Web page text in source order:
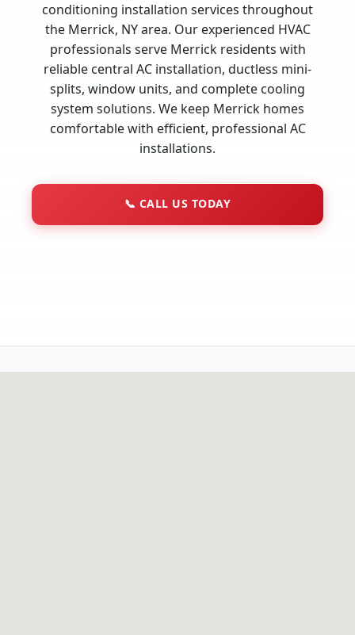
conditioning installation services throughout
the Merrick, NY area. Our experienced HVAC
professionals serve Merrick residents with
reliable central AC installation, ductless mini-
splits, window units, and complete cooling
system solutions. We keep Merrick homes
comfortable with efficient, professional AC
installations.
📞 CALL US TODAY